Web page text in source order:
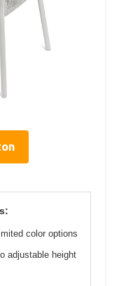
color options
adjustable height